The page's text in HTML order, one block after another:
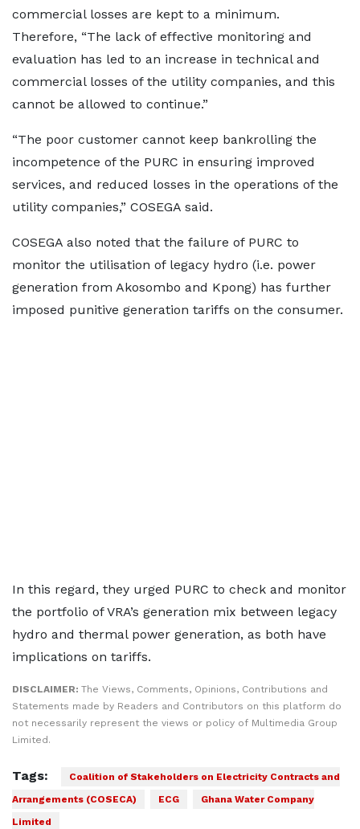
commercial losses are kept to a minimum.
Therefore, “The lack of effective monitoring and
evaluation has led to an increase in technical and
commercial losses of the utility companies, and this
cannot be allowed to continue.”
“The poor customer cannot keep bankrolling the
incompetence of the PURC in ensuring improved
services, and reduced losses in the operations of the
utility companies,” COSEGA said.
COSEGA also noted that the failure of PURC to
monitor the utilisation of legacy hydro (i.e. power
generation from Akosombo and Kpong) has further
imposed punitive generation tariffs on the consumer.
In this regard, they urged PURC to check and monitor
the portfolio of VRA’s generation mix between legacy
hydro and thermal power generation, as both have
implications on tariffs.
DISCLAIMER: The Views, Comments, Opinions, Contributions and
Statements made by Readers and Contributors on this platform do
not necessarily represent the views or policy of Multimedia Group
Limited.
Tags:
Coalition of Stakeholders on Electricity Contracts and
Arrangements (COSECA)
ECG
Ghana Water Company
Limited